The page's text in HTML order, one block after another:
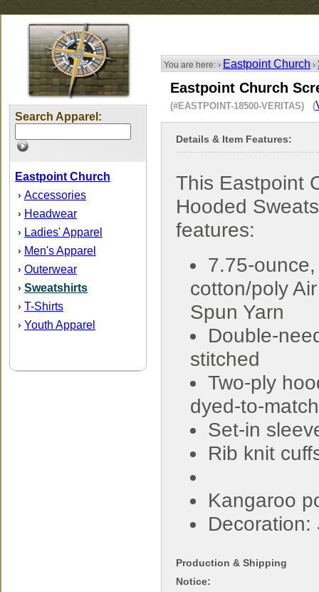
Search Apparel:
Eastpoint Church
› Accessories
› Headwear
› Ladies' Apparel
› Men's Apparel
› Outerwear
› Sweatshirts
› T-Shirts
› Youth Apparel
You are here: › Eastpoint Church ›
Eastpoint Church
(#EASTPOINT-18500-VERITAS) (
Details & Item Features:
This Eastpoint
Hooded
features:
7.75-
cotton/poly
Spun Yarn
Double-
stitched
Two-ply
dyed-to-
Set-in
Rib knit
Kangaroo
Decoration:
Production & Shipping
Notice: